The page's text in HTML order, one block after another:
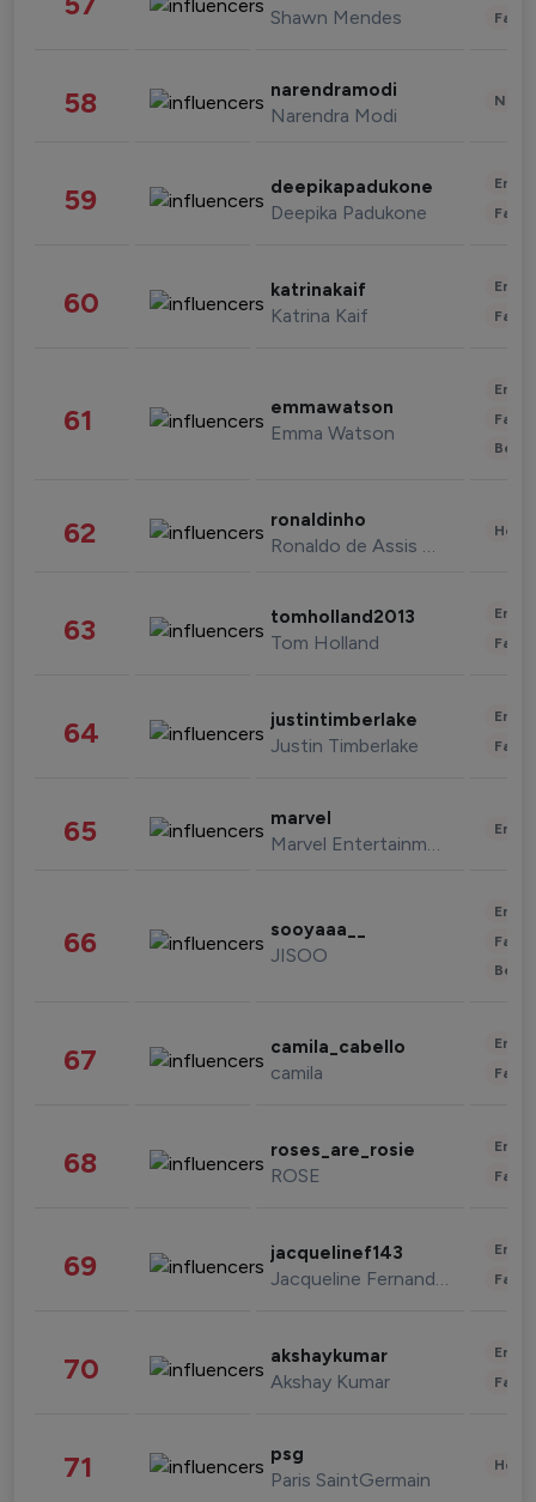
Shawn Mendes
58 narendramodi
Narendra Modi
59 deepikapadukone
Deepika Padukone
60 katrinakaif
Katrina Kaif
61 emmawatson
Emma Watson
62 ronaldinho
Ronaldo de Assis Moreira
63 tomholland2013
Tom Holland
64 justintimberlake
Justin Timberlake
65 marvel
Marvel Entertainment
66 sooyaaa__
JISOO
67 camila_cabello
camila
68 roses_are_rosie
ROSE
69 jacquelinef143
Jacqueline Fernandez
70 akshaykumar
Akshay Kumar
71 psg
Paris SaintGermain